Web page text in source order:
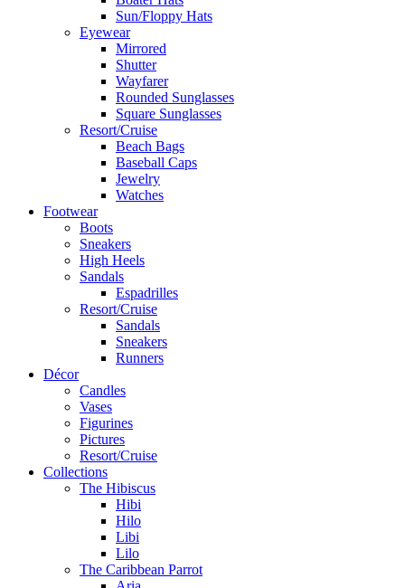
Sun/Floppy Hats
Eyewear
Mirrored
Shutter
Wayfarer
Rounded Sunglasses
Square Sunglasses
Resort/Cruise
Beach Bags
Baseball Caps
Jewelry
Watches
Footwear
Boots
Sneakers
High Heels
Sandals
Espadrilles
Resort/Cruise
Sandals
Sneakers
Runners
Décor
Candles
Vases
Figurines
Pictures
Resort/Cruise
Collections
The Hibiscus
Hibi
Hilo
Libi
Lilo
The Caribbean Parrot